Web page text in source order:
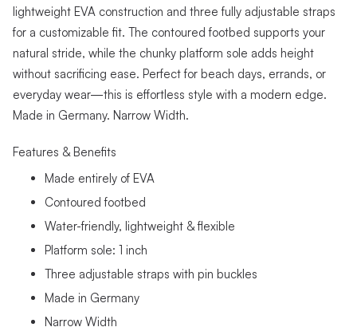
lightweight EVA construction and three fully adjustable straps
for a customizable fit. The contoured footbed supports your
natural stride, while the chunky platform sole adds height
without sacrificing ease. Perfect for beach days, errands, or
everyday wear—this is effortless style with a modern edge.
Made in Germany. Narrow Width.
Features & Benefits
Made entirely of EVA
Contoured footbed
Water-friendly, lightweight & flexible
Platform sole: 1 inch
Three adjustable straps with pin buckles
Made in Germany
Narrow Width